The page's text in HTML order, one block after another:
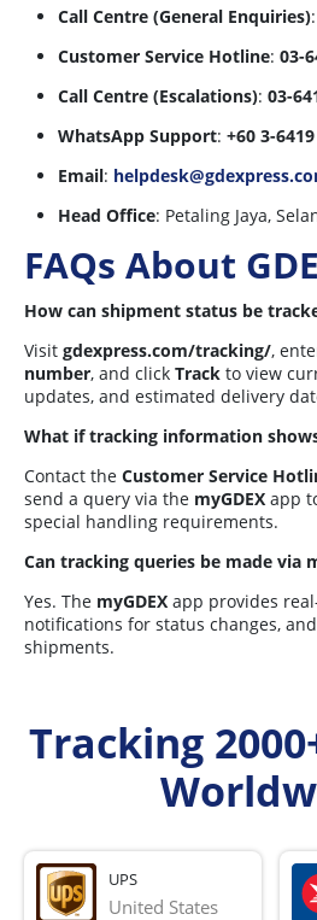
Call Centre (General Enquiries):
Customer Service Hotline: 03-
Call Centre (Escalations): 03-
WhatsApp Support: +60 3-
Email:
Head Office: Petaling Jaya,
FAQs About
How can shipment status be
Visit gdexpress.com/tracking/,
number, and click Track to view
updates, and estimated delivery
What if tracking information
Contact the Customer Service
send a query via the myGDEX app
special handling requirements.
Can tracking queries be made via
Yes. The myGDEX app provides
notifications for status changes,
shipments.
Tracking
UPS
United States